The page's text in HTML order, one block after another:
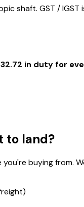
shaft. GST /
32.72 in duty for
to land?
you're buying